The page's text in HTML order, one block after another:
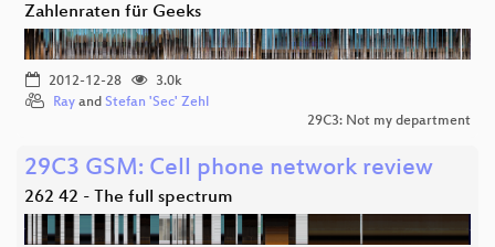
Zahlenraten für Geeks
2012-12-28
3.0k
Ray and Stefan 'Sec' Zehl
29C3: Not my department
29C3 GSM: Cell phone network review
262 42 - The full spectrum